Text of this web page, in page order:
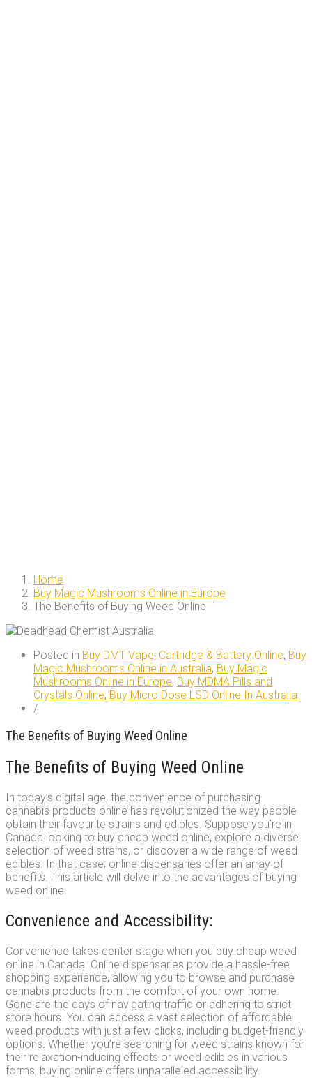
Home
Buy Magic Mushrooms Online in Europe
The Benefits of Buying Weed Online
Posted in Buy DMT Vape, Cartridge & Battery Online, Buy
Magic Mushrooms Online in Australia, Buy Magic
Mushrooms Online in Europe, Buy MDMA Pills and
Crystals Online, Buy Micro Dose LSD Online In Australia
/
The Benefits of Buying Weed Online
The Benefits of Buying Weed Online
In today’s digital age, the convenience of purchasing
cannabis products online has revolutionized the way people
obtain their favourite strains and edibles. Suppose you’re in
Canada looking to buy cheap weed online, explore a diverse
selection of weed strains, or discover a wide range of weed
edibles. In that case, online dispensaries offer an array of
benefits. This article will delve into the advantages of buying
weed online.
Convenience and Accessibility:
Convenience takes center stage when you buy cheap weed
online in Canada. Online dispensaries provide a hassle-free
shopping experience, allowing you to browse and purchase
cannabis products from the comfort of your own home.
Gone are the days of navigating traffic or adhering to strict
store hours. You can access a vast selection of affordable
weed products with just a few clicks, including budget-friendly
options. Whether you’re searching for weed strains known for
their relaxation-inducing effects or weed edibles in various
forms, buying online offers unparalleled accessibility.